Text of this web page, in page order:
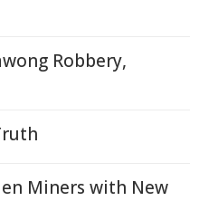
Robbery,
Miners with New